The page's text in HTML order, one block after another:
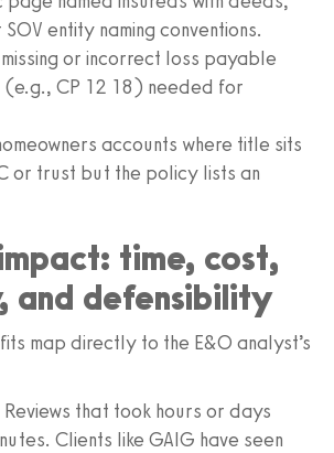
entity naming conventions.
or incorrect loss payable
(e.g., CP 12 18) needed for
accounts where title sits
or trust but the policy lists an
time, cost,
and defensibility
map directly to the E&O analyst’s
Reviews that took hours or days
Clients like GAIG have seen